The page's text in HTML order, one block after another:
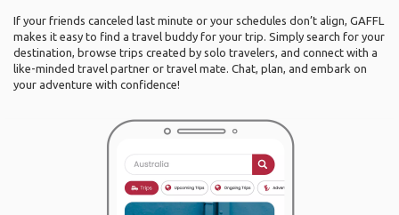
If your friends canceled last minute or your schedules don’t align, GAFFL
makes it easy to find a travel buddy for your trip. Simply search for your
destination, browse trips created by solo travelers, and connect with a
like-minded travel partner or travel mate. Chat, plan, and embark on
your adventure with confidence!